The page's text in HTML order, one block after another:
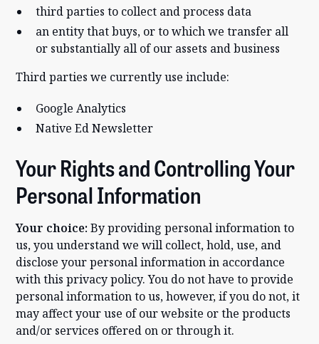
third parties to collect and process data
an entity that buys, or to which we transfer all
or substantially all of our assets and business
Third parties we currently use include:
Google Analytics
Native Ed Newsletter
Your Rights and Controlling Your
Personal Information
Your choice: By providing personal information to
us, you understand we will collect, hold, use, and
disclose your personal information in accordance
with this privacy policy. You do not have to provide
personal information to us, however, if you do not, it
may affect your use of our website or the products
and/or services offered on or through it.